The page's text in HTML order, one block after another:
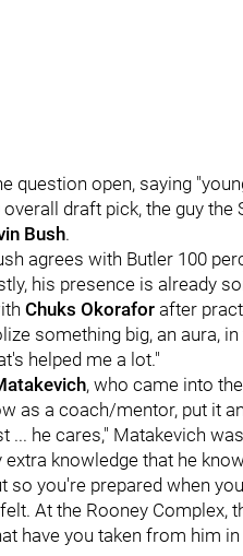
question open, saying
overall draft pick, the guy
Bush.
agrees with Butler 100
his presence is already
Chuks Okorafor after
something big, an aura,
helped me a lot."
, who came into
as a coach/mentor, put it
... he cares," Matakevich
extra knowledge that he
so you're prepared when
At the Rooney Complex,
have you taken from him